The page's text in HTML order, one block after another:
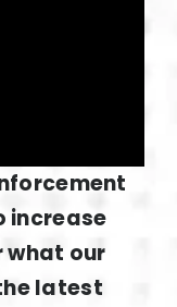
increase
what our
latest